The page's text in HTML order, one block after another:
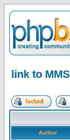
link to
Author